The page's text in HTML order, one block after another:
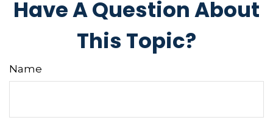
Have A Question About
This Topic?
Name